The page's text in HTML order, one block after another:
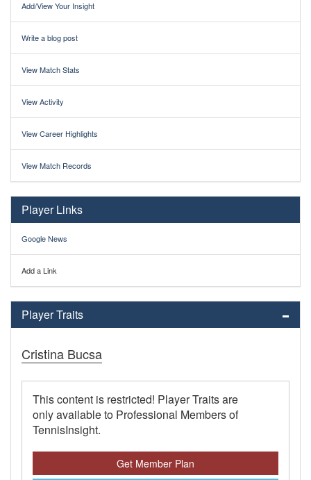
Add/View Your Insight
Write a blog post
View Match Stats
View Activity
View Career Highlights
View Match Records
Player Links
Google News
Add a Link
Player Traits
Cristina Bucsa
This content is restricted! Player Traits are
only available to Professional Members of
TennisInsight.
Get Member Plan